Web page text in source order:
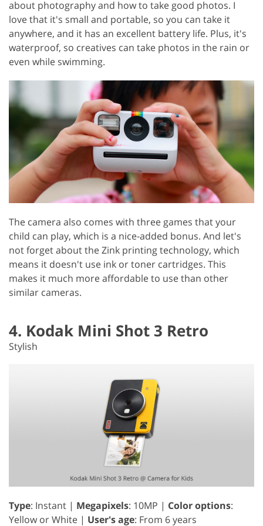
about photography and how to take good photos. I
love that it's small and portable, so you can take it
anywhere, and it has an excellent battery life. Plus, it's
waterproof, so creatives can take photos in the rain or
even while swimming.
The camera also comes with three games that your
child can play, which is a nice-added bonus. And let's
not forget about the Zink printing technology, which
means it doesn't use ink or toner cartridges. This
makes it much more affordable to use than other
similar cameras.
4. Kodak Mini Shot 3 Retro
Stylish
Type: Instant | Megapixels: 10MP | Color options:
Yellow or White | User's age: From 6 years